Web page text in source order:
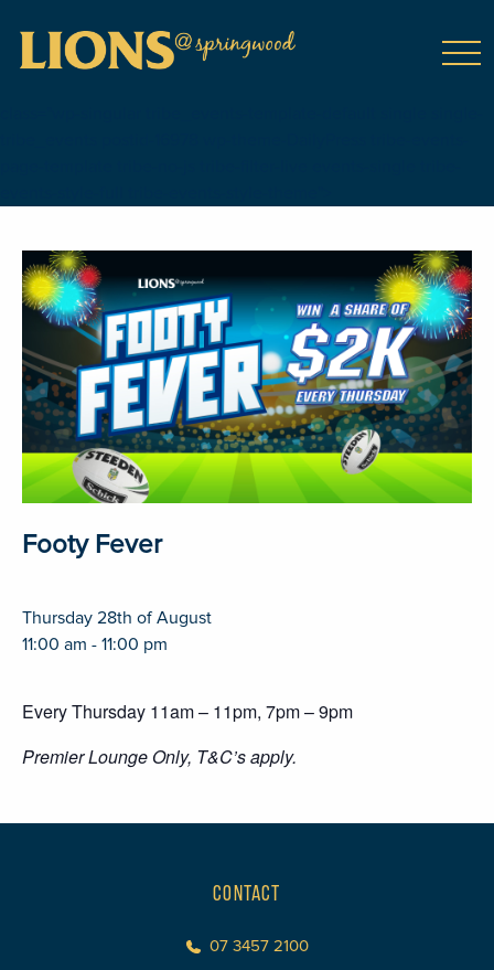
Footy Fever
Thursday 28th of August
11:00 am - 11:00 pm
Every Thursday 11am – 11pm, 7pm – 9pm
Premier Lounge Only, T&C’s apply.
CONTACT
07 3457 2100